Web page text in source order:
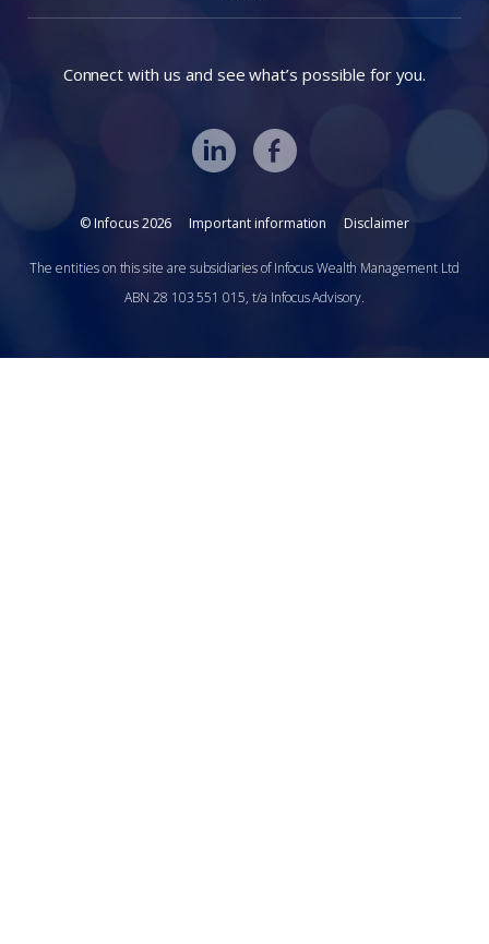
Connect with us and see what’s possible for you.
© Infocus 2026 Important information Disclaimer
The entities on this site are subsidiaries of Infocus Wealth Management Ltd
ABN 28 103 551 015, t/a Infocus Advisory.